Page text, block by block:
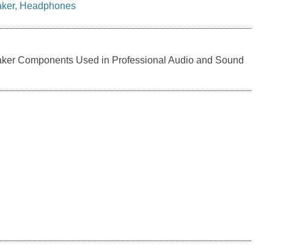
Headphones
Components Used in Professional Audio and Sound